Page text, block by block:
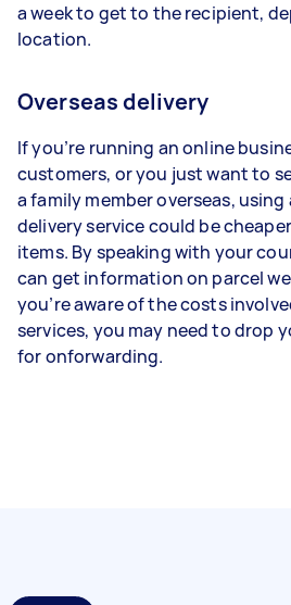
a week to get to the recipient,
location.
Overseas delivery
If you’re running an online
customers, or you just want to
a family member overseas,
delivery service could be
items. By speaking with your
can get information on parcel
you’re aware of the costs
services, you may need to drop
for onforwarding.